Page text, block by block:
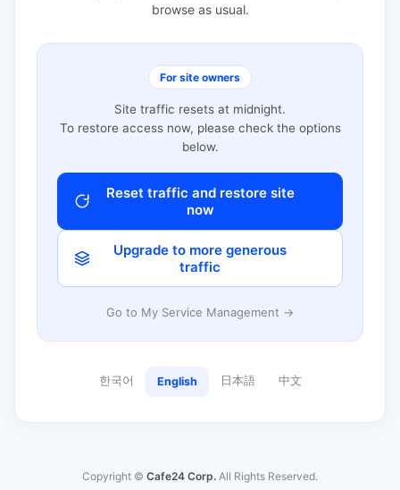
browse as usual.
For site owners
Site traffic resets at midnight.
To restore access now, please check the options
below.
Reset traffic and restore site
now
Upgrade to more generous
traffic
Go to My Service Management →
한국어 English 日本語 中文
Copyright © Cafe24 Corp. All Rights Reserved.